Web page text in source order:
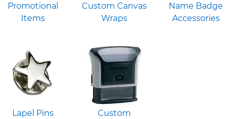
Promotional
Items
Custom Canvas
Wraps
Name Badge
Accessories
Lapel Pins
Custom